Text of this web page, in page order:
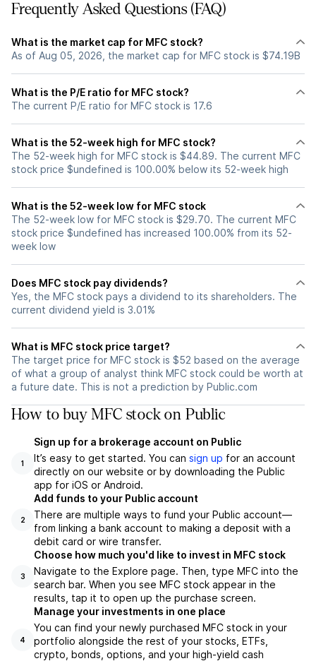
Frequently Asked Questions (FAQ)
What is the market cap for MFC stock?
As of Aug 05, 2026, the market cap for MFC stock is $74.19B
What is the P/E ratio for MFC stock?
The current P/E ratio for MFC stock is 17.6
What is the 52-week high for MFC stock?
The 52-week high for MFC stock is $44.89. The current MFC
stock price $undefined is 100.00% below its 52-week high
What is the 52-week low for MFC stock
The 52-week low for MFC stock is $29.70. The current MFC
stock price $undefined has increased 100.00% from its 52-
week low
Does MFC stock pay dividends?
Yes, the MFC stock pays a dividend to its shareholders. The
current dividend yield is 3.01%
What is MFC stock price target?
The target price for MFC stock is $52 based on the average
of what a group of analyst think MFC stock could be worth at
a future date. This is not a prediction by Public.com
How to buy MFC stock on Public
1
Sign up for a brokerage account on Public
It’s easy to get started. You can sign up for an account
directly on our website or by downloading the Public
app for iOS or Android.
2
Add funds to your Public account
There are multiple ways to fund your Public account—
from linking a bank account to making a deposit with a
debit card or wire transfer.
3
Choose how much you'd like to invest in MFC stock
Navigate to the Explore page. Then, type MFC into the
search bar. When you see MFC stock appear in the
results, tap it to open up the purchase screen.
4
Manage your investments in one place
You can find your newly purchased MFC stock in your
portfolio alongside the rest of your stocks, ETFs,
crypto, bonds, options, and your high-yield cash